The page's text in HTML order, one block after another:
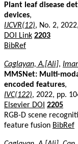
Plant leaf disease
devices,
IJCVR(12), No. 2,
DOI Link 2203
BibRef
Caglayan, A.[Ali],
MMSNet: Multi-
encoded features,
IVC(122), 2022, pp.
Elsevier DOI 2205
RGB-D scene
feature fusion BibRef